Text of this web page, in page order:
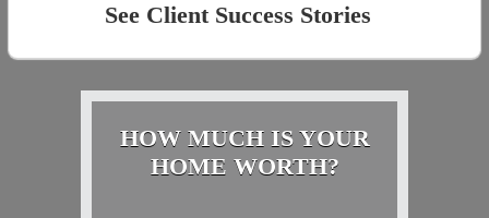
See Client Success Stories
HOW MUCH IS YOUR
HOME WORTH?